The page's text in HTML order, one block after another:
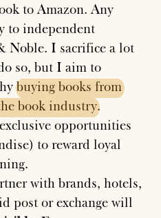
to Amazon. Any
to independent
Noble. I sacrifice a lot
so, but I aim to
buying books from
book industry.
opportunities
to reward loyal
with brands, hotels,
post or exchange will